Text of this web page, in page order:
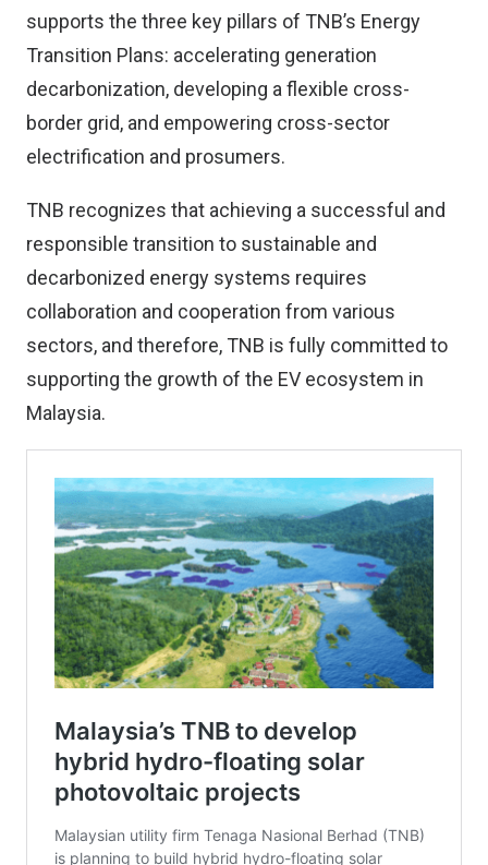
supports the three key pillars of TNB’s Energy
Transition Plans: accelerating generation
decarbonization, developing a flexible cross-
border grid, and empowering cross-sector
electrification and prosumers.
TNB recognizes that achieving a successful and
responsible transition to sustainable and
decarbonized energy systems requires
collaboration and cooperation from various
sectors, and therefore, TNB is fully committed to
supporting the growth of the EV ecosystem in
Malaysia.